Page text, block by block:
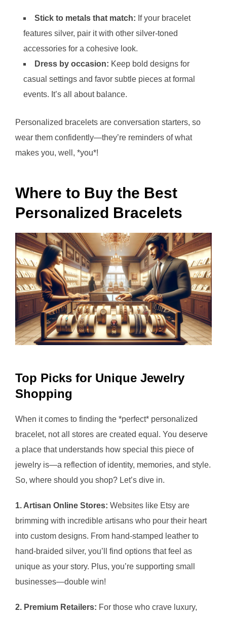
Stick to metals that match: If your bracelet
features silver, pair it with other silver-toned
accessories for a cohesive look.
Dress by occasion: Keep bold designs for
casual settings and favor subtle pieces at formal
events. It’s all about balance.
Personalized bracelets are conversation starters, so
wear them confidently—they’re reminders of what
makes you, well, *you*!
Where to Buy the Best
Personalized Bracelets
Top Picks for Unique Jewelry
Shopping
When it comes to finding the *perfect* personalized
bracelet, not all stores are created equal. You deserve
a place that understands how special this piece of
jewelry is—a reflection of identity, memories, and style.
So, where should you shop? Let’s dive in.
1. Artisan Online Stores: Websites like Etsy are
brimming with incredible artisans who pour their heart
into custom designs. From hand-stamped leather to
hand-braided silver, you’ll find options that feel as
unique as your story. Plus, you’re supporting small
businesses—double win!
2. Premium Retailers: For those who crave luxury,